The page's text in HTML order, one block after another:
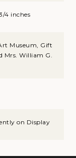
4 inches
Museum, Gift
Mrs. William G.
on Display